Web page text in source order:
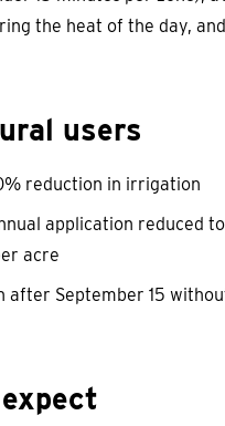
the heat of the day,
users
reduction in irrigation
application reduced
acre
after September 15